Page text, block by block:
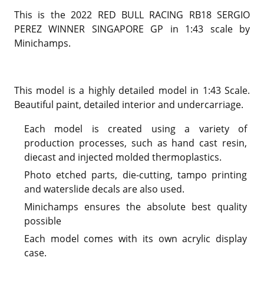
This is the 2022 RED BULL RACING RB18 SERGIO
PEREZ WINNER SINGAPORE GP in 1:43 scale by
Minichamps.
This model is a highly detailed model in 1:43 Scale.
Beautiful paint, detailed interior and undercarriage.
Each model is created using a variety of
production processes, such as hand cast resin,
diecast and injected molded thermoplastics.
Photo etched parts, die-cutting, tampo printing
and waterslide decals are also used.
Minichamps ensures the absolute best quality
possible
Each model comes with its own acrylic display
case.